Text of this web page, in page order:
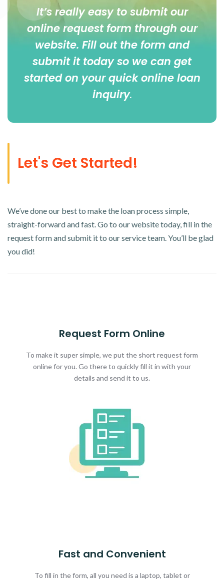
It’s really easy to submit our
online request form through our
website. Fill out the form and
submit it today so we can get
started on your quick online loan
inquiry.
Let's Get Started!
We’ve done our best to make the loan process simple,
straight-forward and fast. Go to our website today, fill in the
request form and submit it to our service team. You’ll be glad
you did!
Request Form Online
To make it super simple, we put the short request form
online for you. Go there to quickly fill it in with your
details and send it to us.
Fast and Convenient
To fill in the form, all you need is a laptop, tablet or